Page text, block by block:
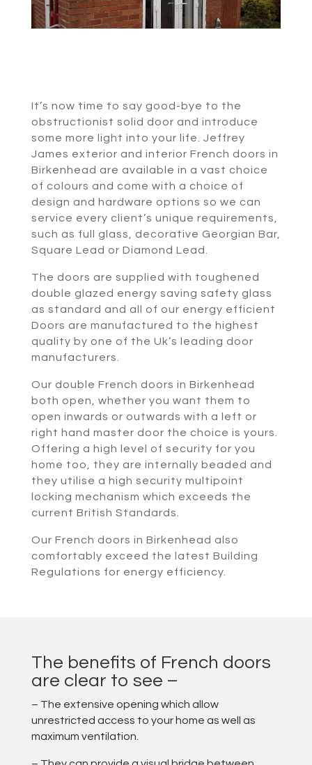
It’s now time to say good-bye to the
obstructionist solid door and introduce
some more light into your life. Jeffrey
James exterior and interior French doors in
Birkenhead are available in a vast choice
of colours and come with a choice of
design and hardware options so we can
service every client’s unique requirements,
such as full glass, decorative Georgian Bar,
Square Lead or Diamond Lead.
The doors are supplied with toughened
double glazed energy saving safety glass
as standard and all of our energy efficient
Doors are manufactured to the highest
quality by one of the Uk’s leading door
manufacturers.
Our double French doors in Birkenhead
both open, whether you want them to
open inwards or outwards with a left or
right hand master door the choice is yours.
Offering a high level of security for you
home too, they are internally beaded and
they utilise a high security multipoint
locking mechanism which exceeds the
current British Standards.
Our French doors in Birkenhead also
comfortably exceed the latest Building
Regulations for energy efficiency.
The benefits of French doors
are clear to see –
– The extensive opening which allow
unrestricted access to your home as well as
maximum ventilation.